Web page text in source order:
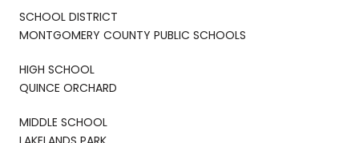
SCHOOL DISTRICT
MONTGOMERY COUNTY PUBLIC SCHOOLS
HIGH SCHOOL
QUINCE ORCHARD
MIDDLE SCHOOL